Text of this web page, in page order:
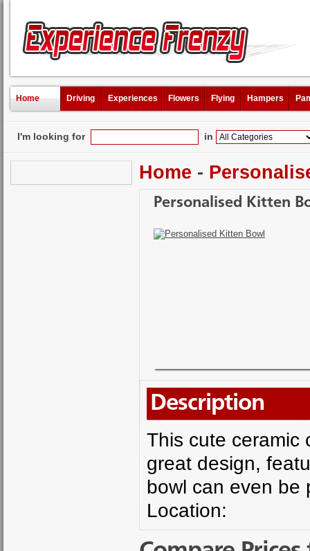
Home Driving Experiences Flowers Flying Hampers
I'm looking for in
Home -
Personalised Kitten
Description
This cute ceramic
great design,
bowl can even be
Location: